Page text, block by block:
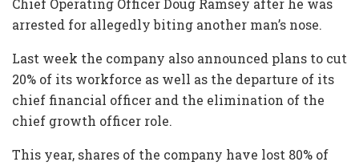
Chief Operating Officer Doug Ramsey after he was
arrested for allegedly biting another man’s nose.
Last week the company also announced plans to cut
20% of its workforce as well as the departure of its
chief financial officer and the elimination of the
chief growth officer role.
This year, shares of the company have lost 80% of